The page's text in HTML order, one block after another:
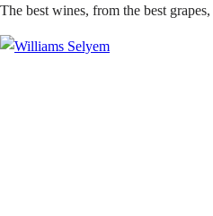
The best wines, from the best